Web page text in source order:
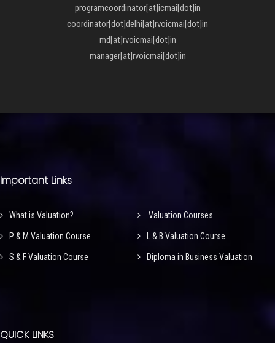
programcoordinator[at]icmai[dot]in
coordinator[dot]delhi[at]rvoicmai[dot]in
md[at]rvoicmai[dot]in
manager[at]rvoicmai[dot]in
Important Links
What is Valuation? Valuation Courses
P & M Valuation Course L & B Valuation Course
S & F Valuation Course Diploma in Business Valuation
QUICK LINKS